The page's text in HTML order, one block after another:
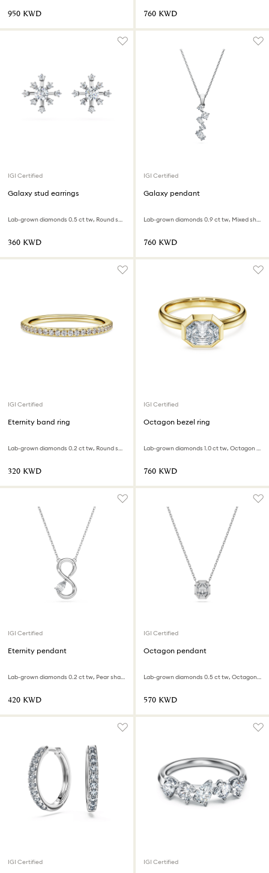
⁦950⁩ KWD ⁦760⁩ KWD
IGI Certified
Galaxy stud earrings
Lab-grown diamonds 0.5 ct tw, Round shape, 18K white gold
⁦360⁩ KWD
IGI Certified
Galaxy pendant
Lab-grown diamonds 0.9 ct tw, Mixed shapes, 18K white gold
⁦760⁩ KWD
IGI Certified
Eternity band ring
Lab-grown diamonds 0.2 ct tw, Round shape, 18K yellow gold
⁦320⁩ KWD
IGI Certified
Octagon bezel ring
Lab-grown diamonds 1.0 ct tw, Octagon shape, 18K yellow gold
⁦760⁩ KWD
IGI Certified
Eternity pendant
Lab-grown diamonds 0.2 ct tw, Pear shape, Infinity, 18K white gold
⁦420⁩ KWD
IGI Certified
Octagon pendant
Lab-grown diamonds 0.5 ct tw, Octagon shape, 18K white gold
⁦570⁩ KWD
IGI Certified IGI Certified